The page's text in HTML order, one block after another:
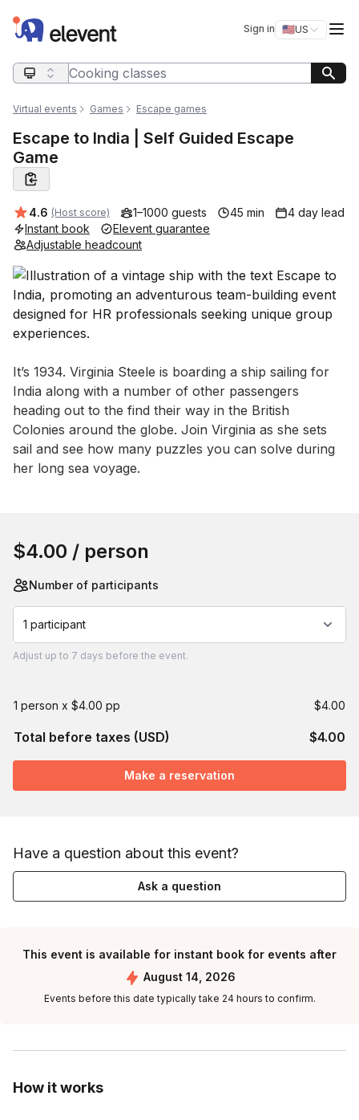
Elevent Sign in 🇺🇸US
Switch
Search query
Virtual events Games Escape games
Escape to India | Self Guided Escape
Game
Average rating:
4.6 (Host score) 1–1000 guests 45 min
4 day lead
Instant book
Elevent guarantee
Adjustable headcount
Event short description
It’s 1934. Virginia Steele is boarding a ship sailing for
India along with a number of other passengers
heading out to the find their way in the British
Colonies around the globe. Join Virginia as she sets
sail and see how many puzzles you can solve during
her long sea voyage.
How it works
$4.00 / person
Number of participants
1 participant
Adjust up to 7 days before the event.
1 person x $4.00 pp $4.00
Total before taxes (USD) $4.00
Make a reservation
Have a question about this event?
Ask a question
This event is available for instant book for events after
August 14, 2026
Events before this date typically take 24 hours to confirm.